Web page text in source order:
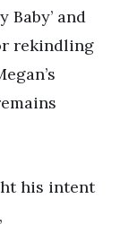
Baby’ and
rekindling
his intent